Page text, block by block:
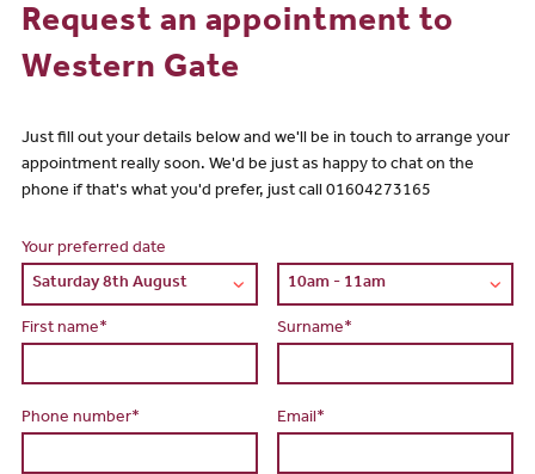
Request an appointment to
Western Gate
Just fill out your details below and we'll be in touch to arrange your
appointment really soon. We'd be just as happy to chat on the
phone if that's what you'd prefer, just call 01604273165
Your preferred date
First name* Surname*
Phone number* Email*